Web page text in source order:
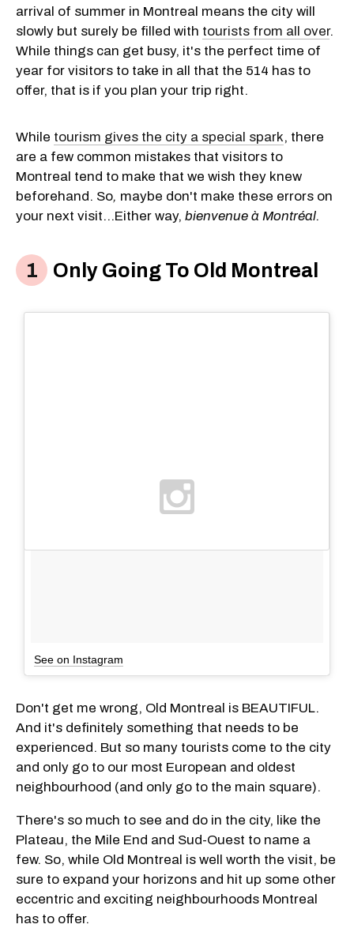
arrival of summer in Montreal means the city will
slowly but surely be filled with tourists from all over.
While things can get busy, it's the perfect time of
year for visitors to take in all that the 514 has to
offer, that is if you plan your trip right.
While tourism gives the city a special spark, there
are a few common mistakes that visitors to
Montreal tend to make that we wish they knew
beforehand. So, maybe don't make these errors on
your next visit...Either way, bienvenue à Montréal.
Only Going To Old Montreal
See on Instagram
Don't get me wrong, Old Montreal is BEAUTIFUL.
And it's definitely something that needs to be
experienced. But so many tourists come to the city
and only go to our most European and oldest
neighbourhood (and only go to the main square).
There's so much to see and do in the city, like the
Plateau, the Mile End and Sud-Ouest to name a
few. So, while Old Montreal is well worth the visit, be
sure to expand your horizons and hit up some other
eccentric and exciting neighbourhoods Montreal
has to offer.